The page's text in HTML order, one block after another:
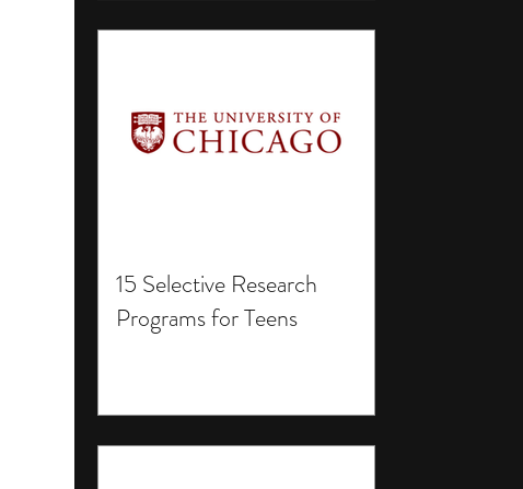
15 Selective Research
Programs for Teens